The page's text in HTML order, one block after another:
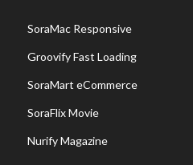
SoraMac Responsive
Groovify Fast Loading
SoraMart eCommerce
SoraFlix Movie
Nurify Magazine